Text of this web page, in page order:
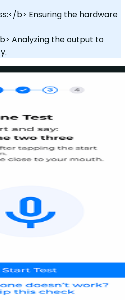
b> Ensuring the hardware
Analyzing the output to